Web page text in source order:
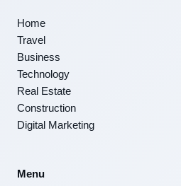
Home
Travel
Business
Technology
Real Estate
Construction
Digital Marketing
Menu